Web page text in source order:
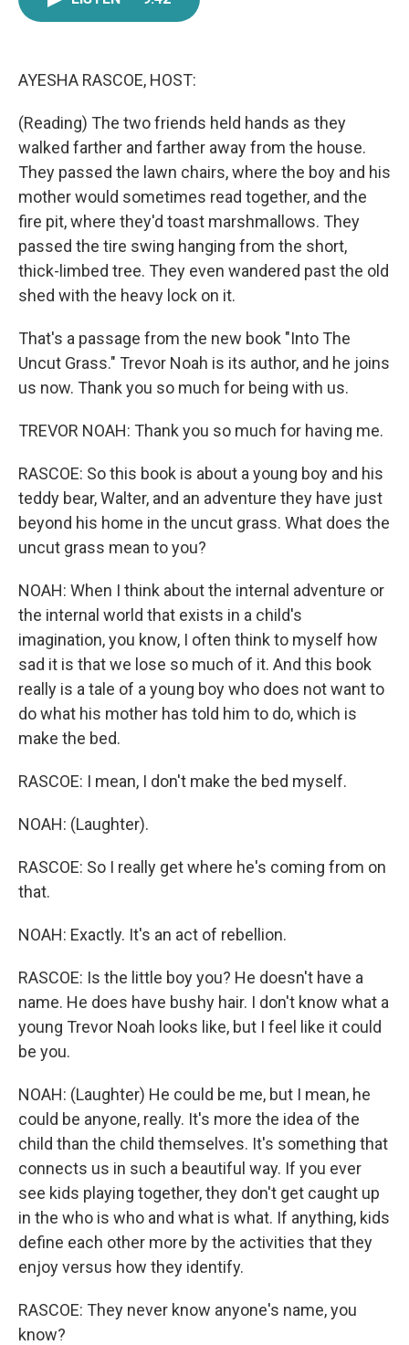
AYESHA RASCOE, HOST:
(Reading) The two friends held hands as they
walked farther and farther away from the house.
They passed the lawn chairs, where the boy and his
mother would sometimes read together, and the
fire pit, where they'd toast marshmallows. They
passed the tire swing hanging from the short,
thick-limbed tree. They even wandered past the old
shed with the heavy lock on it.
That's a passage from the new book "Into The
Uncut Grass." Trevor Noah is its author, and he joins
us now. Thank you so much for being with us.
TREVOR NOAH: Thank you so much for having me.
RASCOE: So this book is about a young boy and his
teddy bear, Walter, and an adventure they have just
beyond his home in the uncut grass. What does the
uncut grass mean to you?
NOAH: When I think about the internal adventure or
the internal world that exists in a child's
imagination, you know, I often think to myself how
sad it is that we lose so much of it. And this book
really is a tale of a young boy who does not want to
do what his mother has told him to do, which is
make the bed.
RASCOE: I mean, I don't make the bed myself.
NOAH: (Laughter).
RASCOE: So I really get where he's coming from on
that.
NOAH: Exactly. It's an act of rebellion.
RASCOE: Is the little boy you? He doesn't have a
name. He does have bushy hair. I don't know what a
young Trevor Noah looks like, but I feel like it could
be you.
NOAH: (Laughter) He could be me, but I mean, he
could be anyone, really. It's more the idea of the
child than the child themselves. It's something that
connects us in such a beautiful way. If you ever
see kids playing together, they don't get caught up
in the who is who and what is what. If anything, kids
define each other more by the activities that they
enjoy versus how they identify.
RASCOE: They never know anyone's name, you
know?